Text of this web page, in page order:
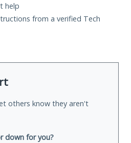
help
from a verified Tech
others know they aren't
down for you?